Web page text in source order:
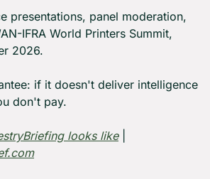
presentations, panel moderation,
IFRA World Printers Summit,
2026.
if it doesn't deliver intelligence
don't pay.
looks like